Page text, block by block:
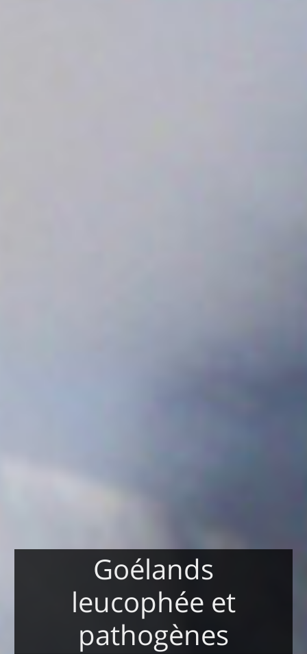
Goélands
leucophée et
pathogènes